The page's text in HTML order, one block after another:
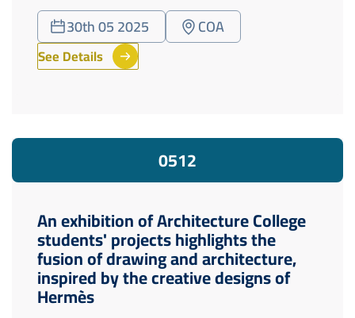
30th 05 2025 COA
See Details
0512
An exhibition of Architecture College
students' projects highlights the
fusion of drawing and architecture,
inspired by the creative designs of
Hermès